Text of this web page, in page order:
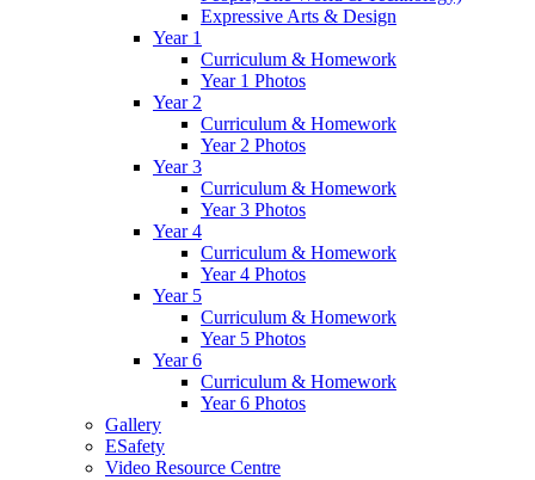
Expressive Arts & Design
Year 1
Curriculum & Homework
Year 1 Photos
Year 2
Curriculum & Homework
Year 2 Photos
Year 3
Curriculum & Homework
Year 3 Photos
Year 4
Curriculum & Homework
Year 4 Photos
Year 5
Curriculum & Homework
Year 5 Photos
Year 6
Curriculum & Homework
Year 6 Photos
Gallery
ESafety
Video Resource Centre